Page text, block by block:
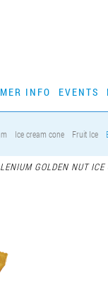
INFO EVENTS
Ice cream cone Fruit Ice
GOLDEN NUT ICE